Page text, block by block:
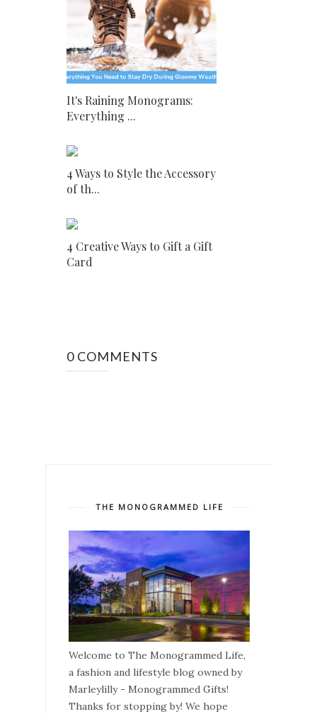
It's Raining Monograms:
Everything ...
4 Ways to Style the Accessory
of th...
4 Creative Ways to Gift a Gift
Card
0 COMMENTS
THE MONOGRAMMED LIFE
Welcome to The Monogrammed Life,
a fashion and lifestyle blog owned by
Marleylilly - Monogrammed Gifts!
Thanks for stopping by! We hope